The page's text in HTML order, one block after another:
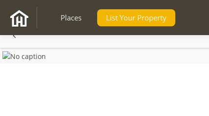
Places List Your Property